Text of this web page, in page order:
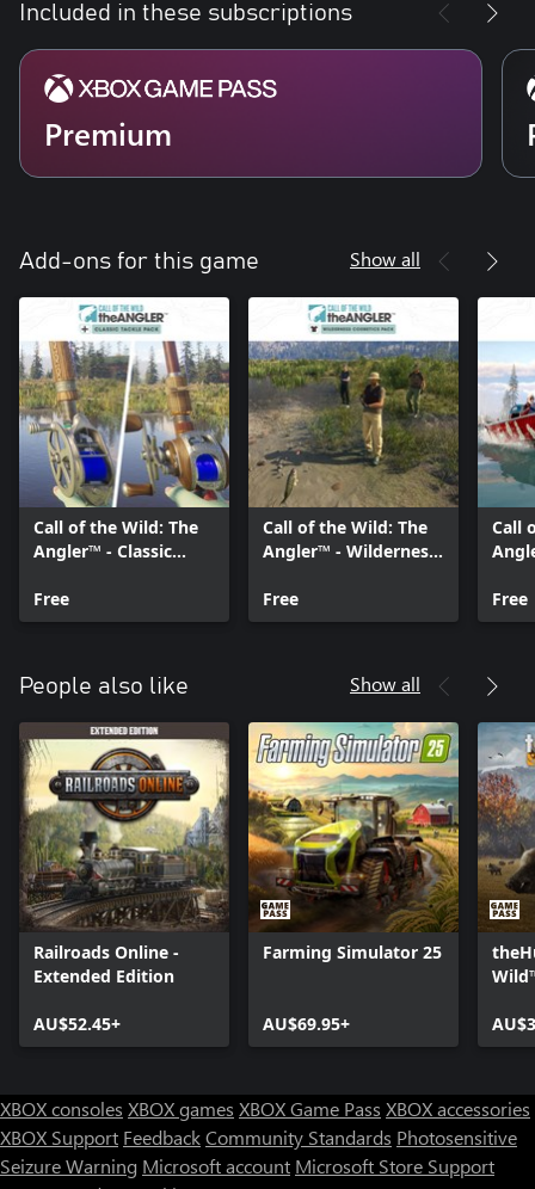
Included in these subscriptions
Premium
Add-ons for this game Show all
Call of the Wild: The
Angler™ - Classic
Free
Call of the Wild: The
Angler™ - Wilderness
Free
Call
Pack
Free
People also like Show all
Railroads Online -
Extended Edition
AU$52.45+
Farming Simulator 25
AU$69.95+
XBOX consoles XBOX games XBOX Game Pass XBOX accessories
XBOX Support FeedbackCommunity Standards Photosensitive
Seizure Warning Microsoft account Microsoft Store Support